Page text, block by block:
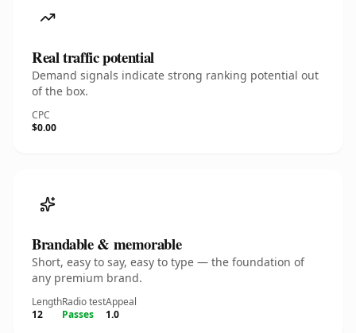
Real traffic potential
Demand signals indicate strong ranking potential out
of the box.
CPC
$0.00
Brandable & memorable
Short, easy to say, easy to type — the foundation of
any premium brand.
Length
12
Radio test
Passes
Appeal
1.0